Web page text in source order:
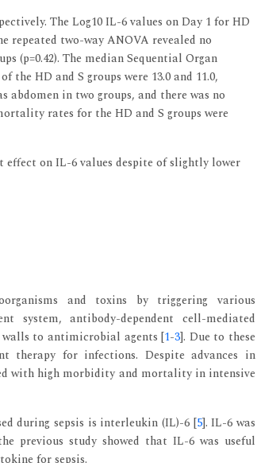
The Log10 IL-6 values on Day 1 for HD
repeated two-way ANOVA revealed no
(p=0.42). The median Sequential Organ
the HD and S groups were 13.0 and 11.0,
abdomen in two groups, and there was no
rates for the HD and S groups were
effect on IL-6 values despite of slightly lower
and toxins by triggering various
system, antibody-dependent cell-mediated
to antimicrobial agents [1-3]. Due to these
therapy for infections. Despite advances in
with high morbidity and mortality in intensive
during sepsis is interleukin (IL)-6 [5]. IL-6 was
previous study showed that IL-6 was useful
for sepsis.